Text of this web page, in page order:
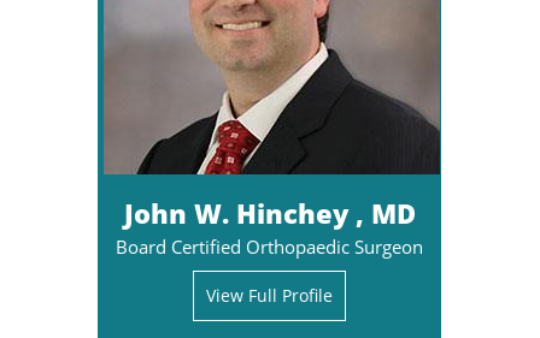
John W. Hinchey , MD
Board Certified Orthopaedic Surgeon
View Full Profile